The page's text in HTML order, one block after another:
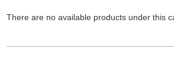
There are no available products under this